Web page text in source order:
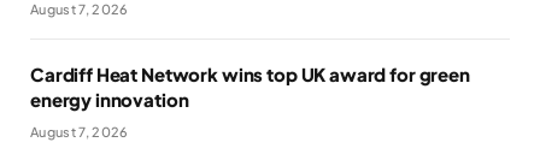
August 7, 2026
Cardiff Heat Network wins top UK award for green
energy innovation
August 7, 2026